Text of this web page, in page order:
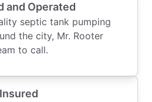
and Operated
septic tank pumping
the city, Mr. Rooter
to call.